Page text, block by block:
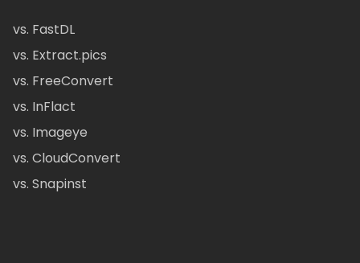
vs. FastDL
vs. Extract.pics
vs. FreeConvert
vs. InFlact
vs. Imageye
vs. CloudConvert
vs. Snapinst